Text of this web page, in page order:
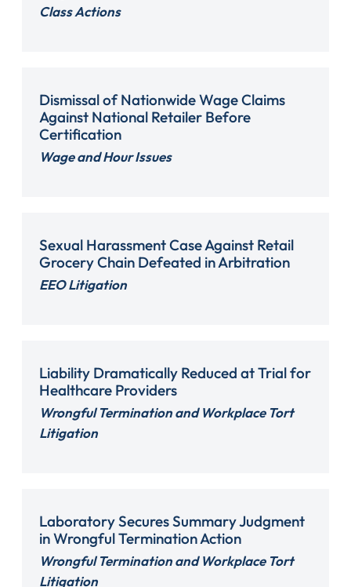
Class Actions
Dismissal of Nationwide Wage Claims
Against National Retailer Before
Certification
Wage and Hour Issues
Sexual Harassment Case Against Retail
Grocery Chain Defeated in Arbitration
EEO Litigation
Liability Dramatically Reduced at Trial for
Healthcare Providers
Wrongful Termination and Workplace Tort
Litigation
Laboratory Secures Summary Judgment
in Wrongful Termination Action
Wrongful Termination and Workplace Tort
Litigation